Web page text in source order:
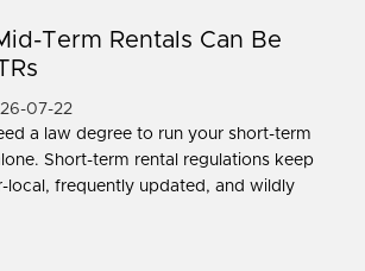
Term Rentals Can Be
07-22
a law degree to run your short-term
Short-term rental regulations keep
local, frequently updated, and wildly